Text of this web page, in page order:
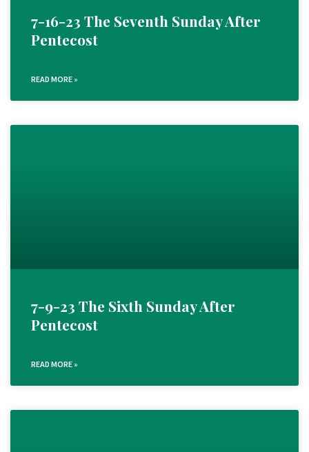
7-16-23 The Seventh Sunday After
Pentecost
READ MORE »
7-9-23 The Sixth Sunday After
Pentecost
READ MORE »